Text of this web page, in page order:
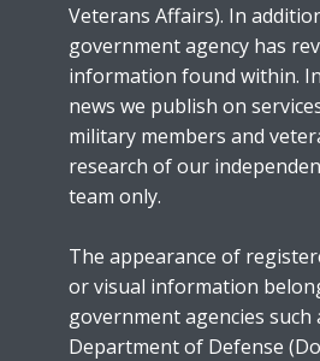
Veterans Affairs). In
government agency has
information found within.
news we publish on
military members and
research of our
team only.
The appearance of
or visual information
government agencies such
Department of Defense